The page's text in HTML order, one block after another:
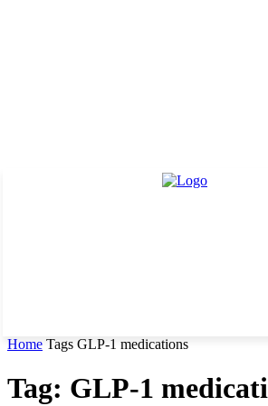
Home Tags GLP-1 medications
Tag: GLP-1